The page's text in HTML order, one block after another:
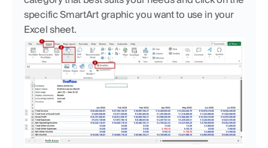
specific SmartArt graphic you want to use in your
Excel sheet.